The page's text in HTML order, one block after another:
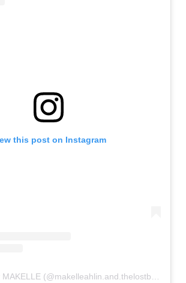
this post on Instagram